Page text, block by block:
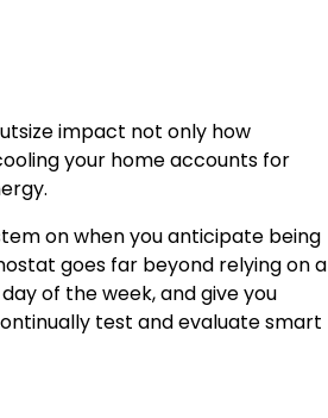
impact not only how
your home accounts for
on when you anticipate being
goes far beyond relying on a
of the week, and give you
test and evaluate smart